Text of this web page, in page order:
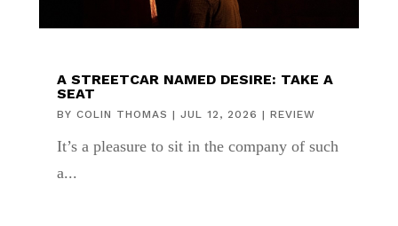
A STREETCAR NAMED DESIRE: TAKE A
SEAT
BY COLIN THOMAS | JUL 12, 2026 | REVIEW
It’s a pleasure to sit in the company of such
a...